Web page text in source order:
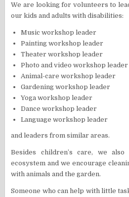
We are looking for volunteers to
our kids and adults with disabilities:
Music workshop leader
Painting workshop leader
Theater workshop leader
Photo and video workshop leader
Animal-care workshop leader
Gardening workshop leader
Yoga workshop leader
Dance workshop leader
Language workshop leader
and leaders from similar areas.
Besides children’s care, we
ecosystem and we encourage
with animals and the garden.
Someone who can help with little